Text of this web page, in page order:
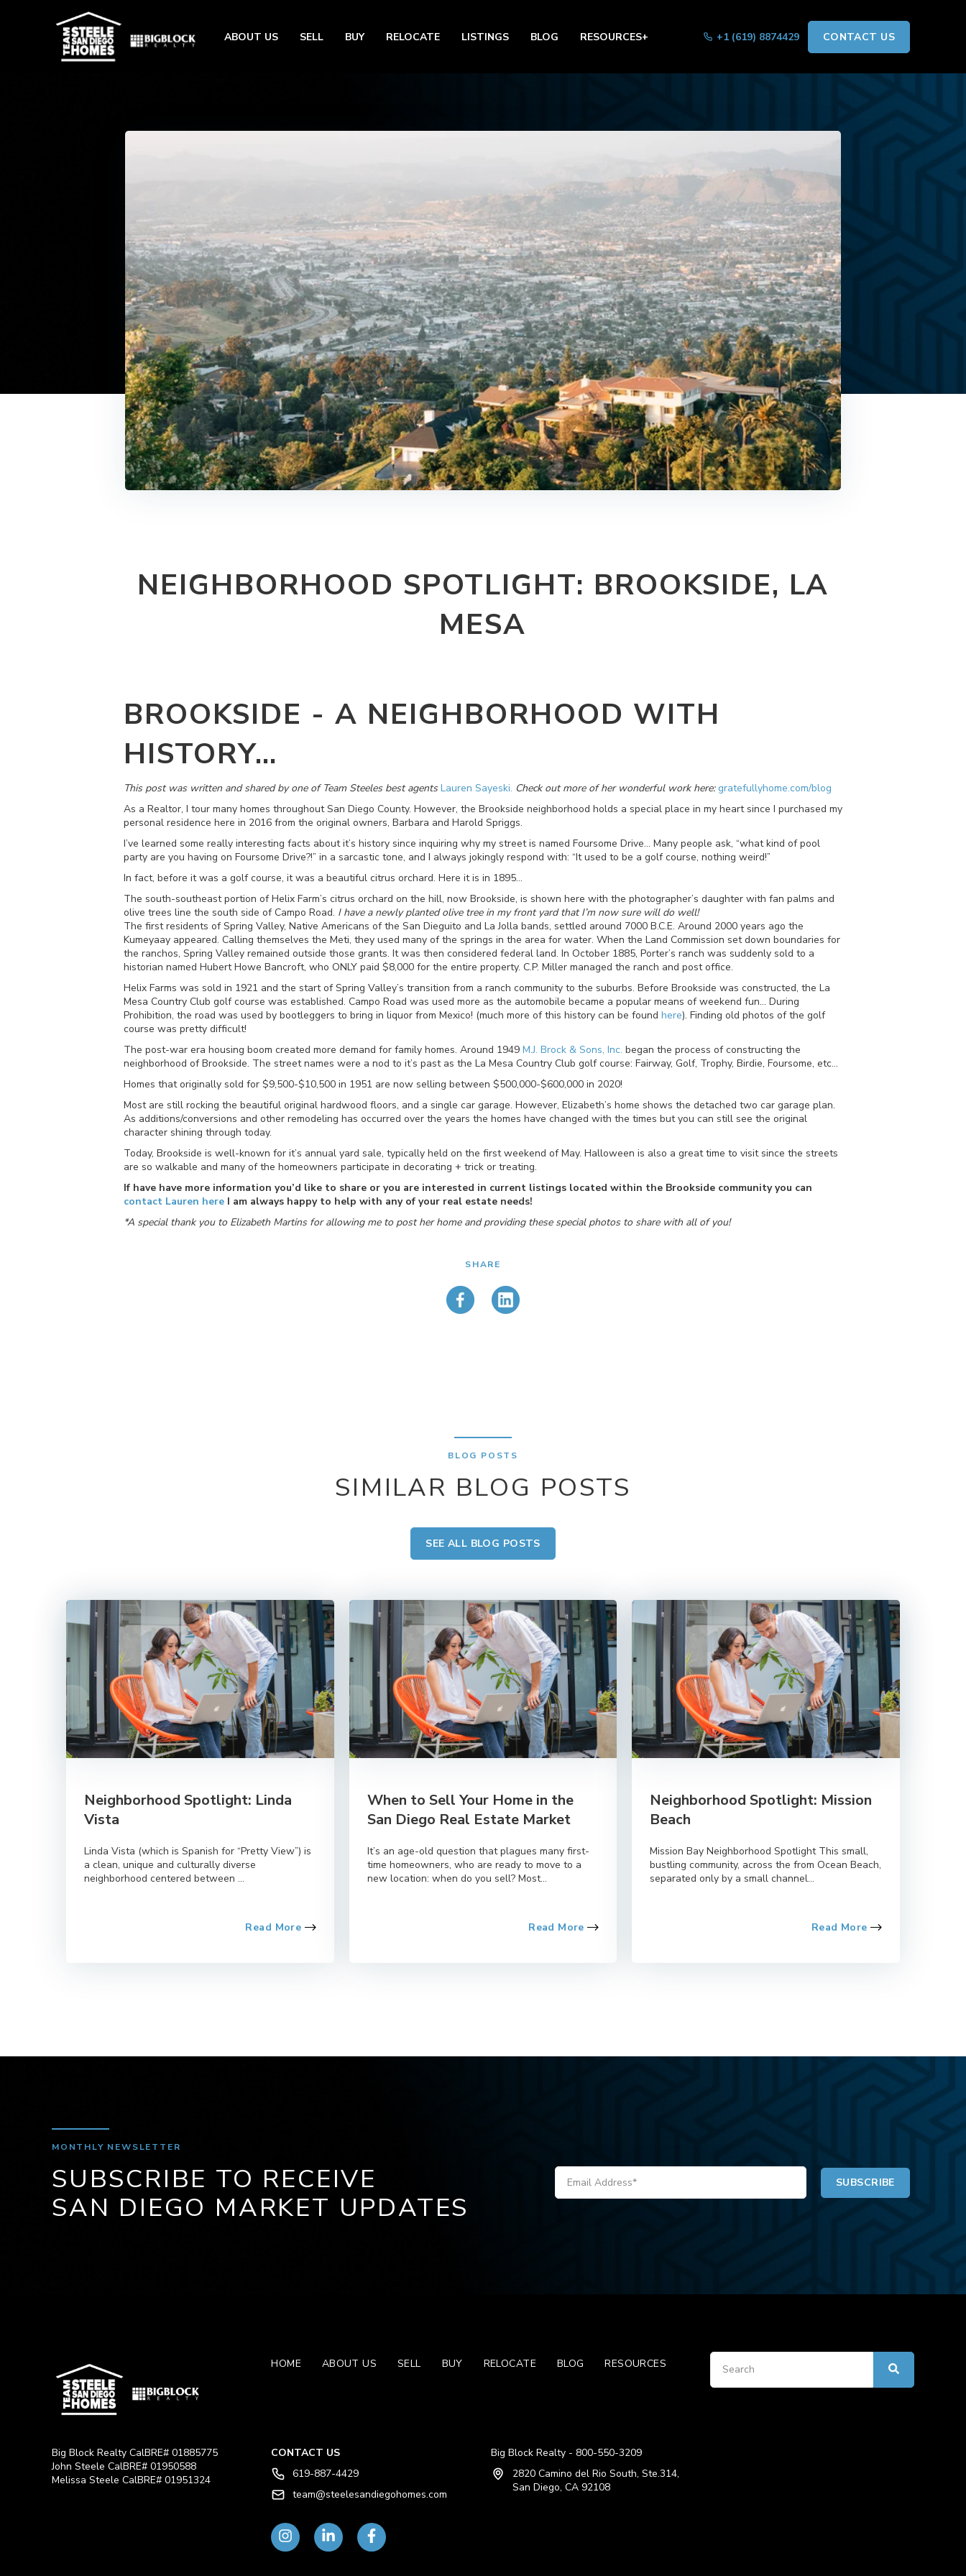
ABOUT US SELL BUY RELOCATE LISTINGS BLOG RESOURCES+ +1 (619) 8874429 CONTACT US
NEIGHBORHOOD SPOTLIGHT: BROOKSIDE, LA
MESA
BROOKSIDE - A NEIGHBORHOOD WITH
HISTORY…
This post was written and shared by one of Team Steeles best agentsLauren Sayeski. Check out more of her wonderful work here:gratefullyhome.com/blog
As a Realtor, I tour many homes throughout San Diego County. However, the Brookside neighborhood holds a special place in my heart since I purchased my
personal residence here in 2016 from the original owners, Barbara and Harold Spriggs.
I’ve learned some really interesting facts about it’s history since inquiring why my street is named Foursome Drive... Many people ask, “what kind of pool
party are you having on Foursome Drive?!” in a sarcastic tone, and I always jokingly respond with: “It used to be a golf course, nothing weird!”
In fact, before it was a golf course, it was a beautiful citrus orchard. Here it is in 1895…
The south-southeast portion of Helix Farm’s citrus orchard on the hill, now Brookside, is shown here with the photographer’s daughter with fan palms and
olive trees line the south side of Campo Road. I have a newly planted olive tree in my front yard that I’m now sure will do well!
The first residents of Spring Valley, Native Americans of the San Dieguito and La Jolla bands, settled around 7000 B.C.E. Around 2000 years ago the
Kumeyaay appeared. Calling themselves the Meti, they used many of the springs in the area for water. When the Land Commission set down boundaries for
the ranchos, Spring Valley remained outside those grants. It was then considered federal land. In October 1885, Porter’s ranch was suddenly sold to a
historian named Hubert Howe Bancroft, who ONLY paid $8,000 for the entire property. C.P. Miller managed the ranch and post office.
Helix Farms was sold in 1921 and the start of Spring Valley’s transition from a ranch community to the suburbs. Before Brookside was constructed, the La
Mesa Country Club golf course was established. Campo Road was used more as the automobile became a popular means of weekend fun… During
Prohibition, the road was used by bootleggers to bring in liquor from Mexico! (much more of this history can be found here). Finding old photos of the golf
course was pretty difficult!
The post-war era housing boom created more demand for family homes. Around 1949 M.J. Brock & Sons, Inc. began the process of constructing the
neighborhood of Brookside. The street names were a nod to it’s past as the La Mesa Country Club golf course: Fairway, Golf, Trophy, Birdie, Foursome, etc…
Homes that originally sold for $9,500-$10,500 in 1951 are now selling between $500,000-$600,000 in 2020!
Most are still rocking the beautiful original hardwood floors, and a single car garage. However, Elizabeth’s home shows the detached two car garage plan.
As additions/conversions and other remodeling has occurred over the years the homes have changed with the times but you can still see the original
character shining through today.
Today, Brookside is well-known for it’s annual yard sale, typically held on the first weekend of May. Halloween is also a great time to visit since the streets
are so walkable and many of the homeowners participate in decorating + trick or treating.
If have have more information you’d like to share or you are interested in current listings located within the Brookside community you can
contact Lauren here I am always happy to help with any of your real estate needs!
*A special thank you to Elizabeth Martins for allowing me to post her home and providing these special photos to share with all of you!
SHARE
BLOG POSTS
SIMILAR BLOG POSTS
SEE ALL BLOG POSTS
Neighborhood Spotlight: Linda
Vista
Linda Vista (which is Spanish for “Pretty View”) is
a clean, unique and culturally diverse
neighborhood centered between ...
Read More
When to Sell Your Home in the
San Diego Real Estate Market
It’s an age-old question that plagues many first-
time homeowners, who are ready to move to a
new location: when do you sell? Most...
Read More
Neighborhood Spotlight: Mission
Beach
Mission Bay Neighborhood Spotlight This small,
bustling community, across the from Ocean Beach,
separated only by a small channel...
Read More
MONTHLY NEWSLETTER
SUBSCRIBE TO RECEIVE
SAN DIEGO MARKET UPDATES
HOME ABOUT US SELL BUY RELOCATE BLOG RESOURCES
Big Block Realty CalBRE# 01885775
John Steele CalBRE# 01950588
Melissa Steele CalBRE# 01951324
CONTACT US
619-887-4429
team@steelesandiegohomes.com
Big Block Realty - 800-550-3209
2820 Camino del Rio South, Ste.314,
San Diego, CA 92108